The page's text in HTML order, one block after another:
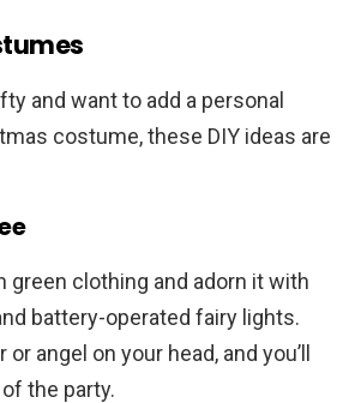
and want to add a personal
costume, these DIY ideas are
green clothing and adorn it with
battery-operated fairy lights.
angel on your head, and you’ll
the party.